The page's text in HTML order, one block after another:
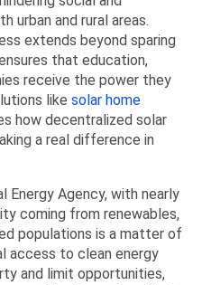
urban and rural areas.
extends beyond sparing
that education,
receive the power they
like solar home
how decentralized solar
a real difference in
Agency, with nearly
coming from renewables,
populations is a matter of
access to clean energy
and limit opportunities,